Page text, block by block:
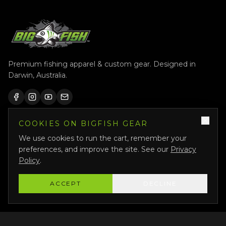
Premium fishing apparel & custom gear. Designed in
Darwin, Australia.
QUICK LINKS
Shop All
Custom Gear
Featured
Bigfish Crew
COOKIES ON BIGFISH GEAR
We use cookies to run the cart, remember your
preferences, and improve the site. See our Privacy
Policy.
ACCEPT